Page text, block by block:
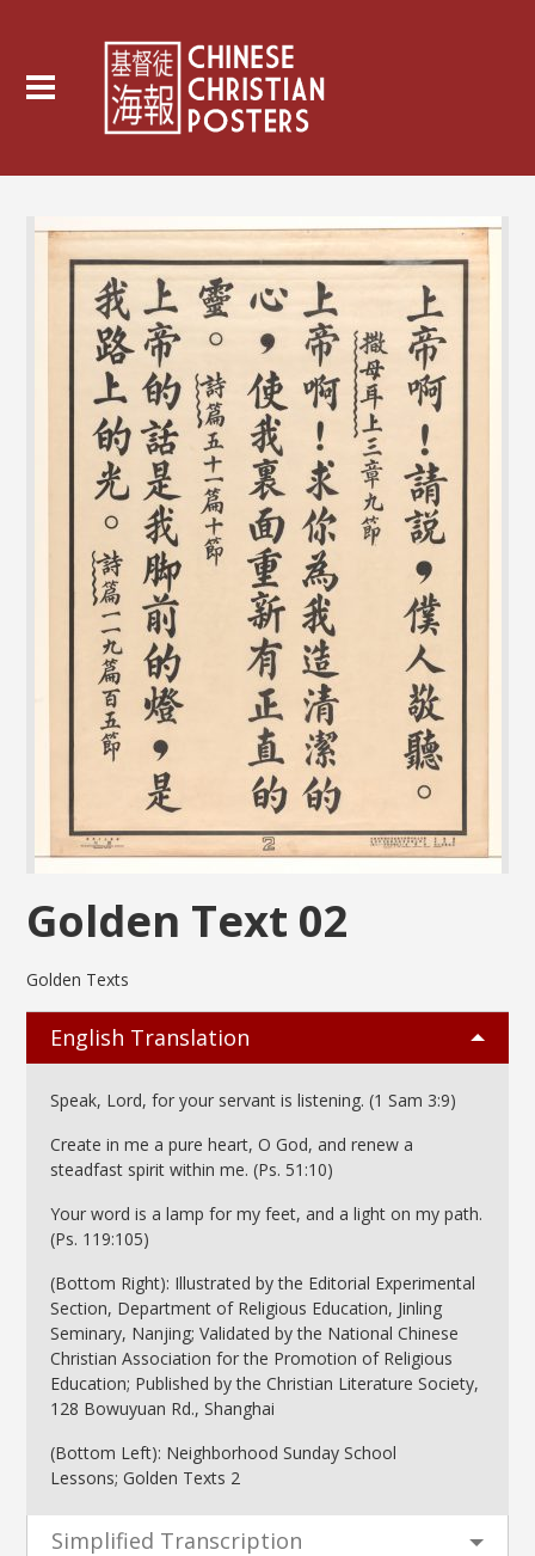
Golden Text 02
Golden Texts
English Translation
Speak, Lord, for your servant is listening. (1 Sam 3:9)
Create in me a pure heart, O God, and renew a
steadfast spirit within me. (Ps. 51:10)
Your word is a lamp for my feet, and a light on my path.
(Ps. 119:105)
(Bottom Right): Illustrated by the Editorial Experimental
Section, Department of Religious Education, Jinling
Seminary, Nanjing; Validated by the National Chinese
Christian Association for the Promotion of Religious
Education; Published by the Christian Literature Society,
128 Bowuyuan Rd., Shanghai
(Bottom Left): Neighborhood Sunday School
Lessons; Golden Texts 2
Simplified Transcription